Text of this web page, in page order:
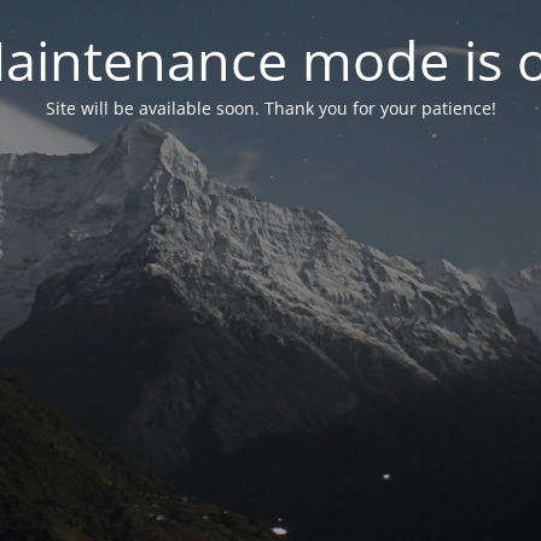
mode is
Site will be available soon. Thank you for your patience!